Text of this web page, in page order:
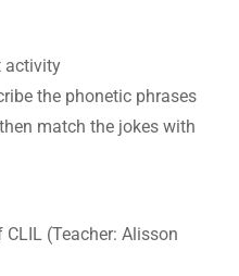
activity
the phonetic phrases
match the jokes with
(Teacher: Alisson